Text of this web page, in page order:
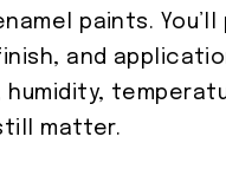
paints. You’ll
and
matter.